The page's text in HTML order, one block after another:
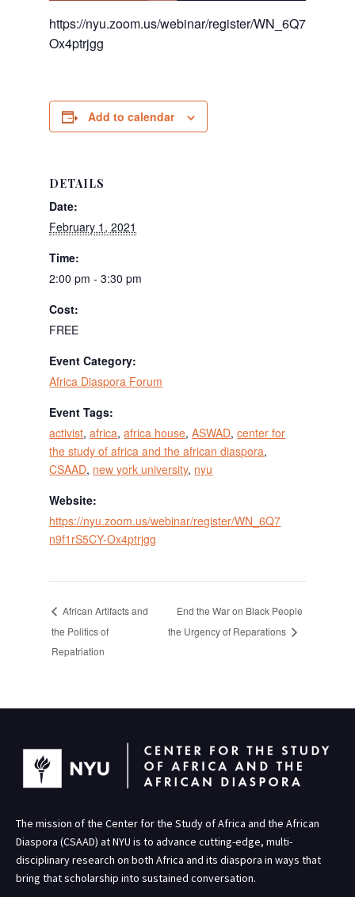
https://nyu.zoom.us/webinar/register/
Ox4ptrjgg
Add to calendar
DETAILS
Date:
February 1, 2021
Time:
2:00 pm - 3:30 pm
Cost:
FREE
Event Category:
Africa Diaspora Forum
Event Tags:
activist,africa,africa house,ASWAD,center for
the study of africa and the african diaspora,
CSAAD, new york university, nyu
Website:
https://nyu.zoom.us/webinar/register/WN_6Q7
n9f1rS5CY-Ox4ptrjgg
African Artifacts and
the Politics of
Repatriation
End the War on Black People
the Urgency of Reparations
The mission of the Center for the Study of Africa and the African
Diaspora (CSAAD) at NYU is to advance cutting-edge, multi-
disciplinary research on both Africa and its diaspora in ways that
bring that scholarship into sustained conversation.